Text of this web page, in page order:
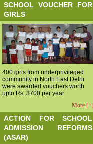
SCHOOL VOUCHER FOR
GIRLS
400 girls from underprivileged
community in North East Delhi
were awarded vouchers worth
upto Rs. 3700 per year
More [+]
ACTION FOR SCHOOL
ADMISSION REFORMS
(ASAR)